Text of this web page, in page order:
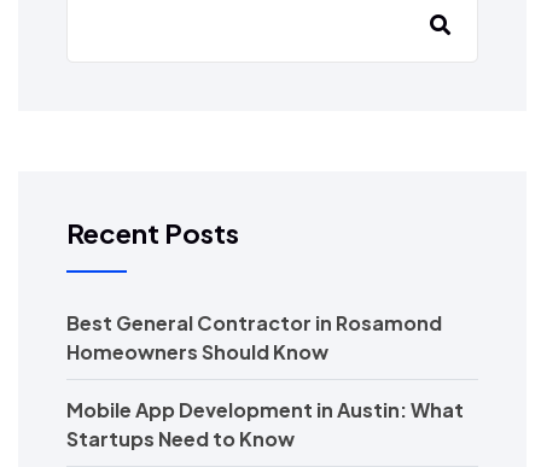
Recent Posts
Best General Contractor in Rosamond
Homeowners Should Know
Mobile App Development in Austin: What
Startups Need to Know